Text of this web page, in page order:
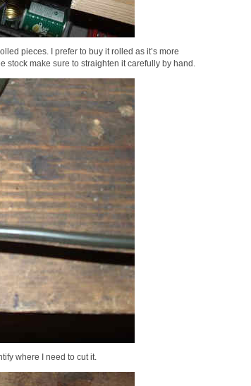
pieces. I prefer to buy it rolled as it’s more
stock make sure to straighten it carefully by hand.
where I need to cut it.